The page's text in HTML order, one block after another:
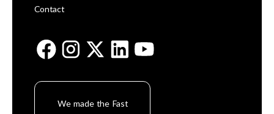
Contact
We made the Fast